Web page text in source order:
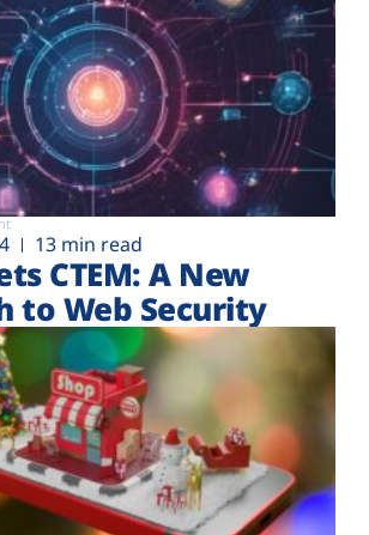
13 min read
CTEM: A New
to Web Security